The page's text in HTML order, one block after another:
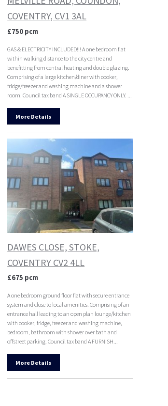
COVENTRY, CV1 3AL
£750 pcm
GAS & ELECTRICITY INCLUDED!!! A one bedroom flat
within walking distance to the city centre and
benefitting from central heating and double glazing.
Comprising of a large kitchen/diner with cooker,
fridge/freezer and washing machine and a shower
room. Council tax band A SINGLE OCCUPANCY ONLY. ...
More Details
DAWES CLOSE, STOKE,
COVENTRY CV2 4LL
£675 pcm
A one bedroom ground floor flat with secure entrance
system and close to local amenities. Comprising of an
entrance hall leading to an open plan lounge/kitchen
with cooker, fridge, freezer and washing machine,
bedroom, bathroom with shower over bath and
offstreet parking. Council tax band A FURNISH...
More Details